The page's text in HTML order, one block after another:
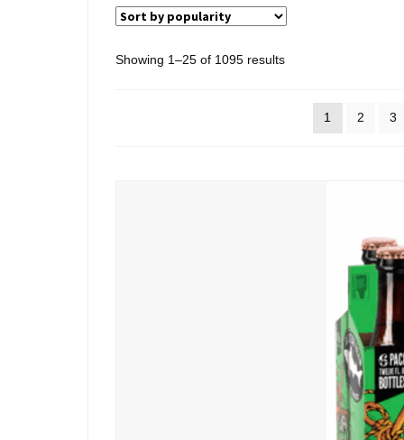
Showing 1–25 of 1095 resultsSorted
popularity
1
2 3